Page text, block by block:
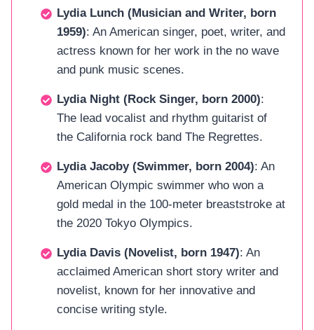
Lydia Lunch (Musician and Writer, born
1959): An American singer, poet, writer, and
actress known for her work in the no wave
and punk music scenes.
Lydia Night (Rock Singer, born 2000):
The lead vocalist and rhythm guitarist of
the California rock band The Regrettes.
Lydia Jacoby (Swimmer, born 2004): An
American Olympic swimmer who won a
gold medal in the 100-meter breaststroke at
the 2020 Tokyo Olympics.
Lydia Davis (Novelist, born 1947): An
acclaimed American short story writer and
novelist, known for her innovative and
concise writing style.